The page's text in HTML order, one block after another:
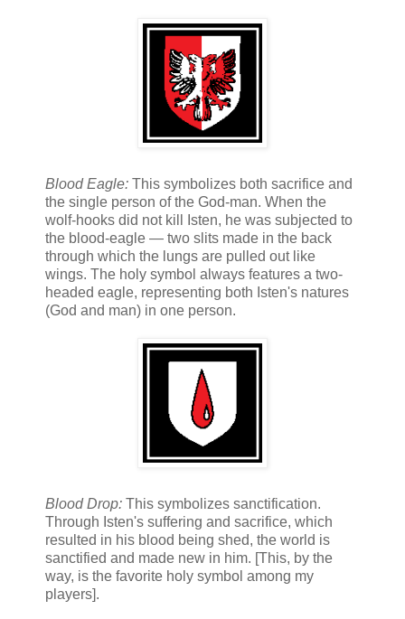
Blood Eagle: This symbolizes both sacrifice and
the single person of the God-man. When the
wolf-hooks did not kill Isten, he was subjected to
the blood-eagle — two slits made in the back
through which the lungs are pulled out like
wings. The holy symbol always features a two-
headed eagle, representing both Isten's natures
(God and man) in one person.
Blood Drop: This symbolizes sanctification.
Through Isten's suffering and sacrifice, which
resulted in his blood being shed, the world is
sanctified and made new in him. [This, by the
way, is the favorite holy symbol among my
players].